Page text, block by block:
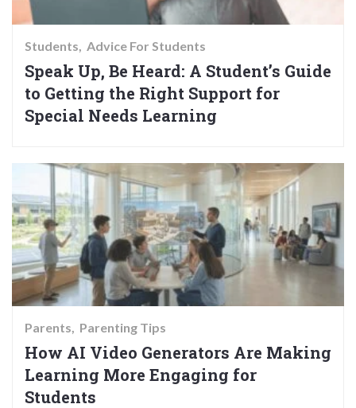
Students Advice For Students
Speak Up, Be Heard: A Student’s Guide
to Getting the Right Support for
Special Needs Learning
Parents Parenting Tips
How AI Video Generators Are Making
Learning More Engaging for
Students